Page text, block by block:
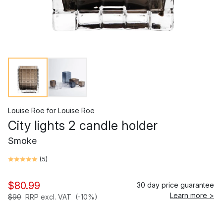
Louise Roe for Louise Roe
City lights 2 candle holder
Smoke
(5)
$80.99
$90 RRP excl. VAT (-10%)
30 day price guarantee
Learn more >